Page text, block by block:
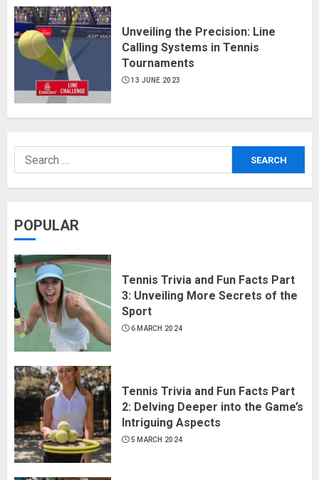
Unveiling the Precision: Line
Calling Systems in Tennis
Tournaments
13 JUNE 2023
POPULAR
Tennis Trivia and Fun Facts Part
3: Unveiling More Secrets of the
Sport
6 MARCH 2024
Tennis Trivia and Fun Facts Part
2: Delving Deeper into the Game’s
Intriguing Aspects
5 MARCH 2024